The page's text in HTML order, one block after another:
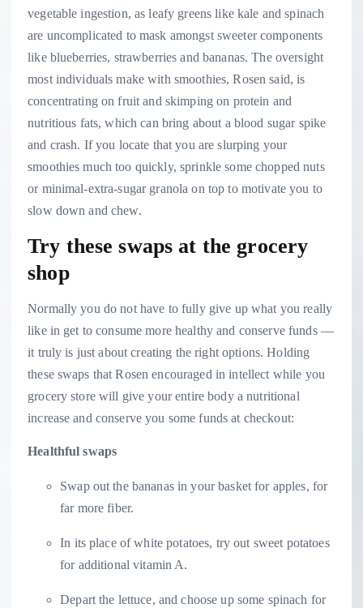
vegetable ingestion, as leafy greens like kale and spinach
are uncomplicated to mask amongst sweeter components
like blueberries, strawberries and bananas. The oversight
most individuals make with smoothies, Rosen said, is
concentrating on fruit and skimping on protein and
nutritious fats, which can bring about a blood sugar spike
and crash. If you locate that you are slurping your
smoothies much too quickly, sprinkle some chopped nuts
or minimal-extra-sugar granola on top to motivate you to
slow down and chew.
Try these swaps at the grocery
shop
Normally you do not have to fully give up what you really
like in get to consume more healthy and conserve funds —
it truly is just about creating the right options. Holding
these swaps that Rosen encouraged in intellect while you
grocery store will give your entire body a nutritional
increase and conserve you some funds at checkout:
Healthful swaps
Swap out the bananas in your basket for apples, for
far more fiber.
In its place of white potatoes, try out sweet potatoes
for additional vitamin A.
Depart the lettuce, and choose up some spinach for